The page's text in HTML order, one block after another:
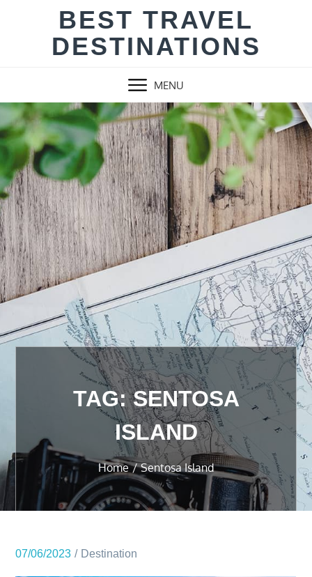
BEST TRAVEL
DESTINATIONS
MENU
TAG:SENTOSA
ISLAND
Home Sentosa Island
07/06/2023 Destination